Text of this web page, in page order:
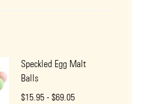
Speckled Egg Malt
Balls
$15.95 - $69.05